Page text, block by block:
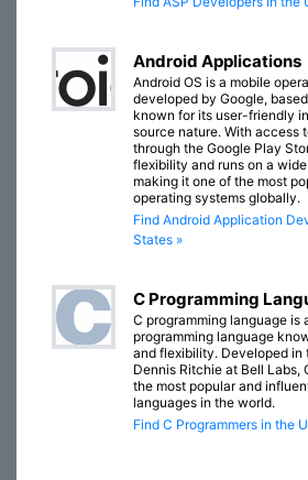
Android Applications
Android OS is a mobile
developed by Google,
known for its user-friendly
source nature. With access
through the Google Play
flexibility and runs on a
making it one of the most
operating systems globally.
Find Android Application
States »
C Programming
C programming language is
programming language
and flexibility. Developed in
Dennis Ritchie at Bell Labs,
the most popular and
languages in the world.
Find C Programmers in the